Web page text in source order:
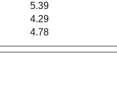
4.78
5.39
4.29